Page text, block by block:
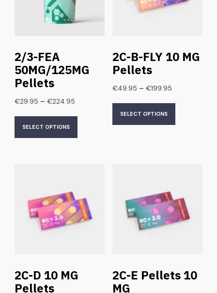
2/3-FEA
50MG/125MG
Pellets
€29.95 – €224.95
SELECT OPTIONS
2C-B-FLY 10 MG
Pellets
€49.95 – €199.95
SELECT OPTIONS
2C-D 10 MG
Pellets
2C-E Pellets 10
MG